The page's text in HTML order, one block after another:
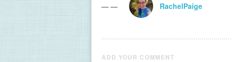
— — RachelPaige
ADD YOUR COMMENT